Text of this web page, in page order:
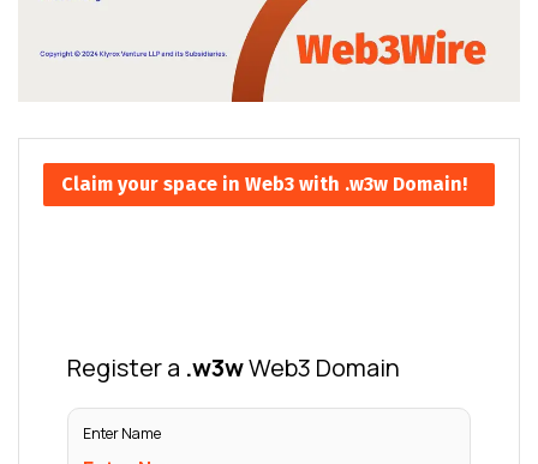
Claim your space in Web3 with .w3w Domain!